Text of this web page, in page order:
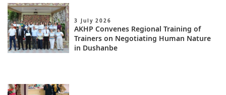
AKHP Convenes Regional Training of
Trainers on Negotiating Human Nature
in Dushanbe
3 July 2026